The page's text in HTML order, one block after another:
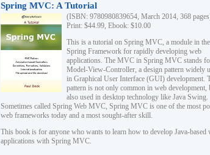
Spring MVC: A Tutorial
(ISBN: 9780980839654, March 2014, 368
Print: $44.99, Ebook: $10.00
This is a tutorial on Spring MVC, a module in the
Spring Framework for rapidly developing web
applications. The MVC in Spring MVC stands
Model-View-Controller, a design pattern widely
in Graphical User Interface (GUI) development.
pattern is not only common in web development,
also used in desktop technology like Java Swing.
Sometimes called Spring Web MVC, Spring MVC is one of the most
web frameworks today and a most sought-after skill.
This book is for anyone who wants to learn how to develop Java-based
applications with Spring MVC.